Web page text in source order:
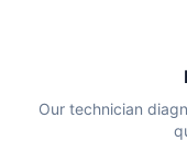
Our technician